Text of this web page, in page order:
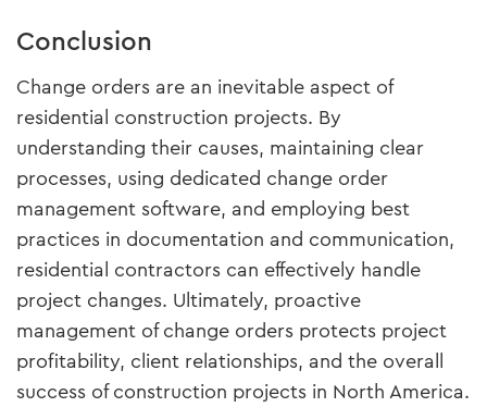
Conclusion
Change orders are an inevitable aspect of
residential construction projects. By
understanding their causes, maintaining clear
processes, using dedicated change order
management software, and employing best
practices in documentation and communication,
residential contractors can effectively handle
project changes. Ultimately, proactive
management of change orders protects project
profitability, client relationships, and the overall
success of construction projects in North America.